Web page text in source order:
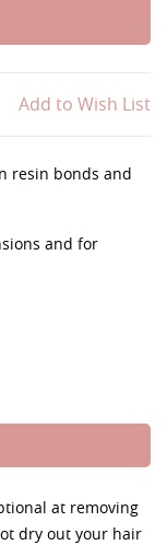
Add to Wish List
resin bonds and
and for
at removing
dry out your hair